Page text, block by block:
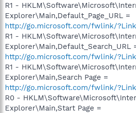
R1 -
Explorer\Main,Default_Page_URL =
http://go.microsoft.com/fwlink/
R1 -
Explorer\Main,Default_Search_URL
http://go.microsoft.com/fwlink/
R1 -
Explorer\Main,Search Page =
http://go.microsoft.com/fwlink/
R0 -
Explorer\Main,Start Page =